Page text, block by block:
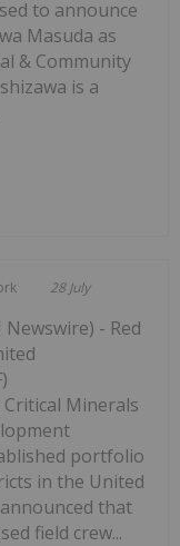
to announce
Masuda as
& Community
is a
28 July
- Red
Critical Minerals
portfolio
in the United
that
field crew...